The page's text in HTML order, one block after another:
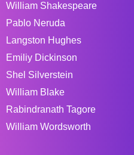
William Shakespeare
Pablo Neruda
Langston Hughes
Emiliy Dickinson
Shel Silverstein
William Blake
Rabindranath Tagore
William Wordsworth